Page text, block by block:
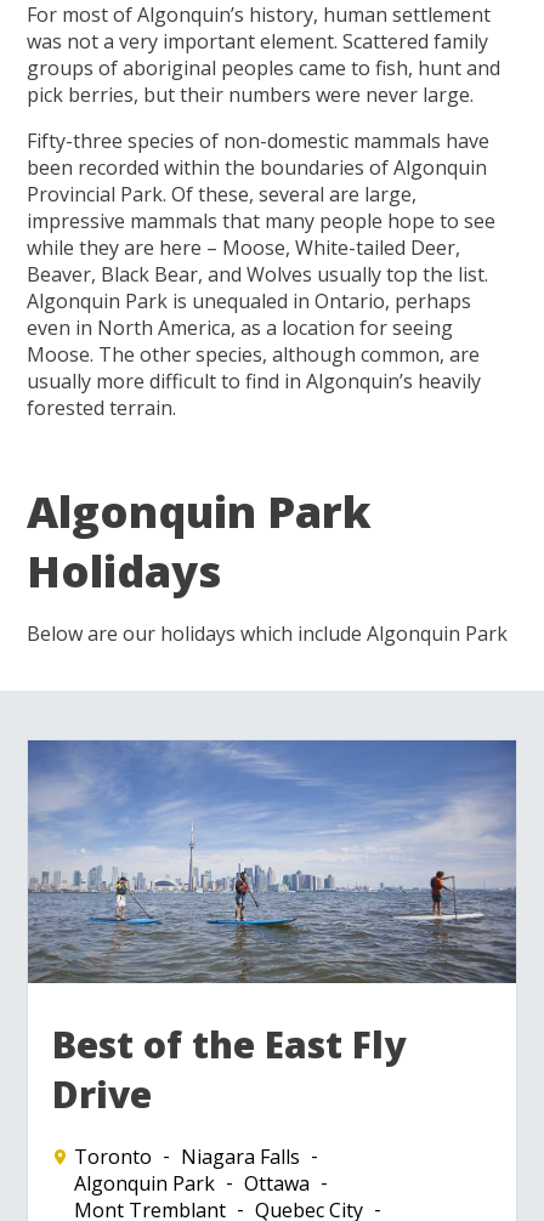
For most of Algonquin’s history, human settlement
was not a very important element. Scattered family
groups of aboriginal peoples came to fish, hunt and
pick berries, but their numbers were never large.
Fifty-three species of non-domestic mammals have
been recorded within the boundaries of Algonquin
Provincial Park. Of these, several are large,
impressive mammals that many people hope to see
while they are here – Moose, White-tailed Deer,
Beaver, Black Bear, and Wolves usually top the list.
Algonquin Park is unequaled in Ontario, perhaps
even in North America, as a location for seeing
Moose. The other species, although common, are
usually more difficult to find in Algonquin’s heavily
forested terrain.
Algonquin Park
Holidays
Below are our holidays which include Algonquin Park
Best of the East Fly
Drive
Toronto
Niagara Falls
Algonquin Park
Ottawa
Mont Tremblant
Quebec City